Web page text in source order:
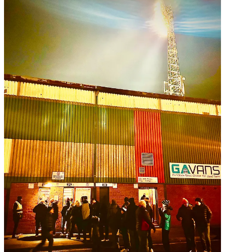
Offering a secret set-piece code, taker Finlay Robertson raised both
arms in the manner of someone signalling to their mates that they
had found a table in a busy Wetherspoons. With his left foot, the
gifted local then curved the ball straight onto the forehead of leaping
Simon Murray, a fellow Dundonian. Murray prodded the ball in, a
cat nudging open a door.
The two celebrated like children racing from school on the last day
of summer term. They rejoiced in front of the South Enclosure
young ‘uns, who went twice as wild, lost in the kind of delirium that
seems to make whole stands shake and brains near explode. Early-
goal glee almost equals last-minute-winner glee, and it showed. It
was not so different in the Main Stand, where some must have
remembered 1956 – the last time Dundee beat United in the Scottish
Cup. Beneath them on the touchline, Terrors manager Jim Goodwin
wore the forlorn look of a man who had encountered an unexpected
Windows Update while in a rush to log on.
His team did not react swiftly. Instead, Dundee ploughed on
relentlessly and passed crisply. They were propelled by Lyall
Cameron, a gallant dynamo who seemed to glide over the turf. Short
but bold, cunning and certainly silky, he looked like a tanner-baw
player in a beep-test world. He and his teammates hassled right-back
Emmanuel Adegboyega into passing the ball out of play twice in
quick succession. The throw-ins that resulted permitted human
trebuchet Aaron Donnelly to hurl the ball into a box whose
constituents suddenly resembled animals during feeding time at the
zoo.